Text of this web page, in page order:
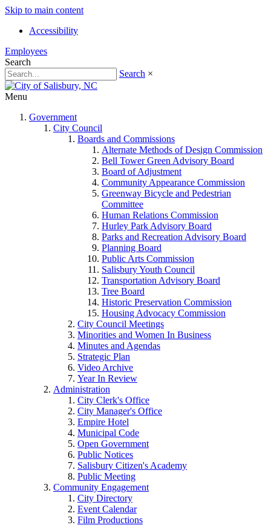
Skip to main content
Accessibility
Employees
Search
Search ×
Menu
Government
City Council
Boards and Commissions
Alternate Methods of Design Commission
Bell Tower Green Advisory Board
Board of Adjustment
Community Appearance Commission
Greenway Bicycle and Pedestrian
Committee
Human Relations Commission
Hurley Park Advisory Board
Parks and Recreation Advisory Board
Planning Board
Public Arts Commission
Salisbury Youth Council
Transportation Advisory Board
Tree Board
Historic Preservation Commission
Housing Advocacy Commission
City Council Meetings
Minorities and Women In Business
Minutes and Agendas
Strategic Plan
Video Archive
Year In Review
Administration
City Clerk's Office
City Manager's Office
Empire Hotel
Municipal Code
Open Government
Public Notices
Salisbury Citizen's Academy
Public Meeting
Community Engagement
City Directory
Event Calendar
Film Productions